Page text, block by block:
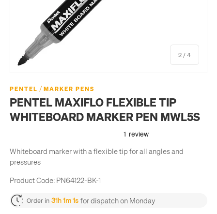
2 /of
4
PENTEL / MARKER PENS
PENTEL MAXIFLO FLEXIBLE TIP
WHITEBOARD MARKER PEN MWL5S
Whiteboard marker with a flexible tip for all angles and
pressures
Product Code: PN64122-BK-1
Order in 31h 1m 1s for dispatch on Monday